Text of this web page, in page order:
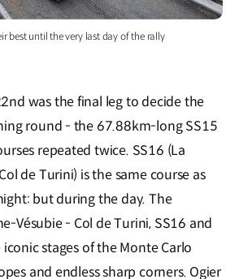
best until the very last day of the rally
was the final leg to decide the
round - the 67.88km-long SS15
repeated twice. SS16 (La
de Turini) is the same course as
but during the day. The
Vésubie - Col de Turini, SS16 and
stages of the Monte Carlo
and endless sharp corners. Ogier